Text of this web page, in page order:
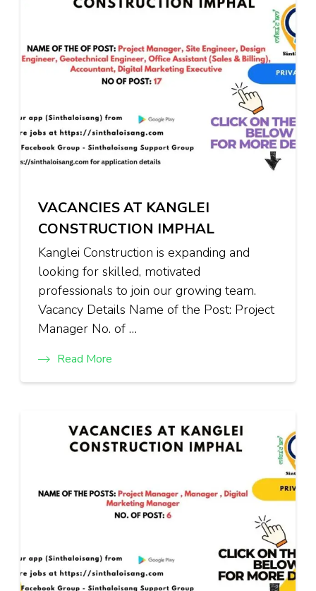
VACANCIES AT KANGLEI
CONSTRUCTION IMPHAL
Kanglei Construction is expanding and
looking for skilled, motivated
professionals to join our growing team.
Vacancy Details Name of the Post: Project
Manager No. of …
Read More